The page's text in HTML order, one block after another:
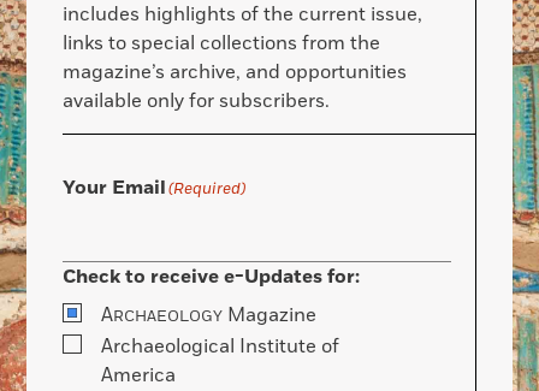
includes highlights of the current issue,
links to special collections from the
magazine’s archive, and opportunities
available only for subscribers.
Your Email(Required)
Check to receive e-Updates for:
ARCHAEOLOGY Magazine
Archaeological Institute of
America